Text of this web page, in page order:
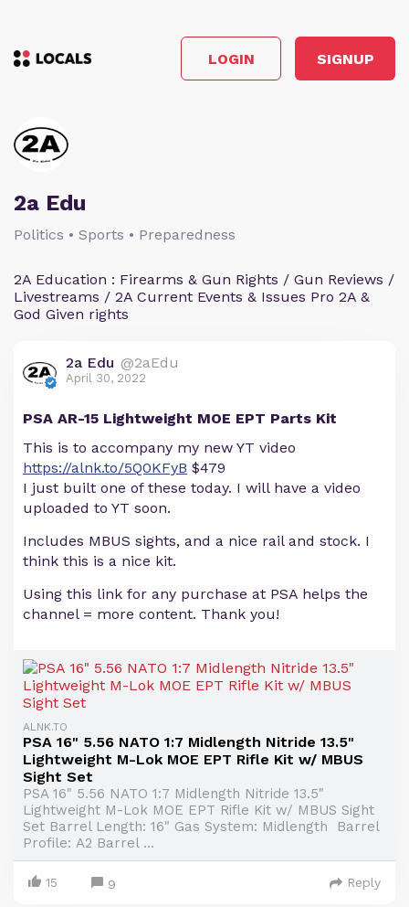
LOGIN SIGNUP
2a Edu
Politics • Sports • Preparedness
2A Education : Firearms & Gun Rights / Gun Reviews /
Livestreams / 2A Current Events & Issues Pro 2A &
God Given rights
2a Edu @2aEdu
April 30, 2022
PSA AR-15 Lightweight MOE EPT Parts Kit
This is to accompany my new YT video
https://alnk.to/5Q0KFyB $479
I just built one of these today. I will have a video
uploaded to YT soon.
Includes MBUS sights, and a nice rail and stock. I
think this is a nice kit.
Using this link for any purchase at PSA helps the
channel = more content. Thank you!
ALNK.TO
PSA 16" 5.56 NATO 1:7 Midlength Nitride 13.5"
Lightweight M-Lok MOE EPT Rifle Kit w/ MBUS
Sight Set
PSA 16" 5.56 NATO 1:7 Midlength Nitride 13.5"
Lightweight M-Lok MOE EPT Rifle Kit w/ MBUS Sight
Set Barrel Length: 16" Gas System: Midlength Barrel
Profile: A2 Barrel ...
15 9 Reply